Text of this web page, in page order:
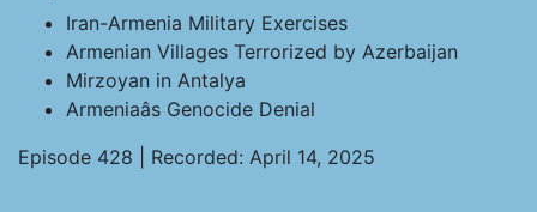
Iran-Armenia Military Exercises
Armenian Villages Terrorized by Azerbaijan
Mirzoyan in Antalya
Armeniaâs Genocide Denial
Episode 428 | Recorded: April 14, 2025